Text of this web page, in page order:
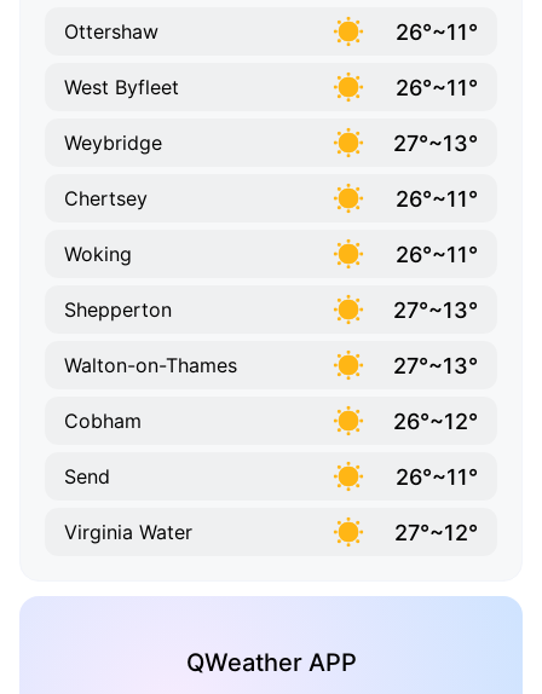
Ottershaw 26°~11°
West Byfleet 26°~11°
Weybridge 27°~13°
Chertsey 26°~11°
Woking 26°~11°
Shepperton 27°~13°
Walton-on-Thames 27°~13°
Cobham 26°~12°
Send 26°~11°
Virginia Water 27°~12°
QWeather APP